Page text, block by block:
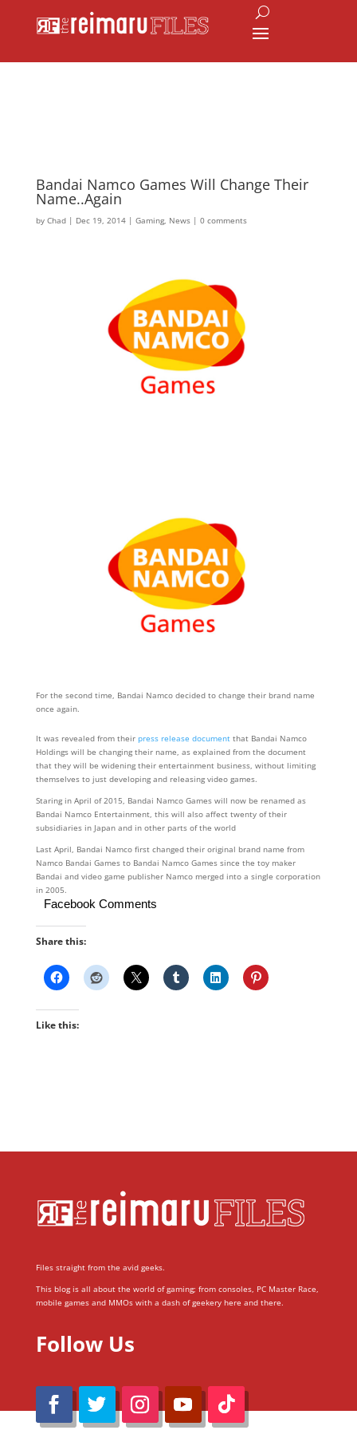
Bandai Namco Games Will Change Their
Name..Again
by Chad| Dec 19, 2014| Gaming, News| 0 comments
For the second time, Bandai Namco decided to change their brand name
once again.
It was revealed from their press release documentthat Bandai Namco
Holdings will be changing their name, as explained from the document
that they will be widening their entertainment business, without limiting
themselves to just developing and releasing video games.
Staring in April of 2015, Bandai Namco Games will now be renamed as
Bandai Namco Entertainment, this will also affect twenty of their
subsidiaries in Japan and in other parts of the world
Last April, Bandai Namco first changed their original brand name from
Namco Bandai Games to Bandai Namco Games since the toy maker
Bandai and video game publisher Namco merged into a single corporation
in 2005.
Facebook Comments
Share this:
Like this:
Files straight from the avid geeks.
This blog is all about the world of gaming; from consoles, PC Master Race,
mobile games and MMOs with a dash of geekery here and there.
Follow Us